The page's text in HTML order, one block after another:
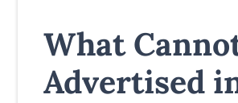
What
Advertised